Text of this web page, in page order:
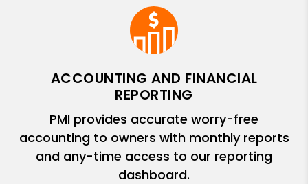
ACCOUNTING AND FINANCIAL
REPORTING
PMI provides accurate worry-free
accounting to owners with monthly reports
and any-time access to our reporting
dashboard.